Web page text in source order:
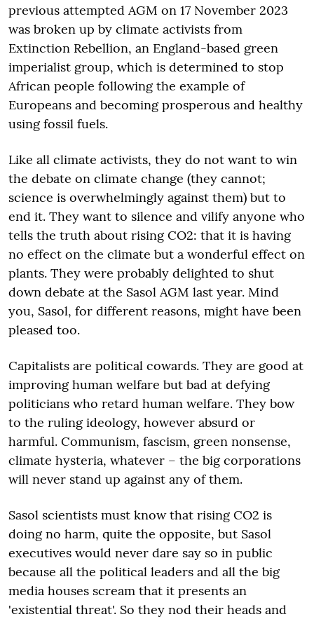
previous attempted AGM on 17 November 2023
was broken up by climate activists from
Extinction Rebellion, an England-based green
imperialist group, which is determined to stop
African people following the example of
Europeans and becoming prosperous and healthy
using fossil fuels.
Like all climate activists, they do not want to win
the debate on climate change (they cannot;
science is overwhelmingly against them) but to
end it. They want to silence and vilify anyone who
tells the truth about rising CO2: that it is having
no effect on the climate but a wonderful effect on
plants. They were probably delighted to shut
down debate at the Sasol AGM last year. Mind
you, Sasol, for different reasons, might have been
pleased too.
Capitalists are political cowards. They are good at
improving human welfare but bad at defying
politicians who retard human welfare. They bow
to the ruling ideology, however absurd or
harmful. Communism, fascism, green nonsense,
climate hysteria, whatever – the big corporations
will never stand up against any of them.
Sasol scientists must know that rising CO2 is
doing no harm, quite the opposite, but Sasol
executives would never dare say so in public
because all the political leaders and all the big
media houses scream that it presents an
'existential threat'. So they nod their heads and